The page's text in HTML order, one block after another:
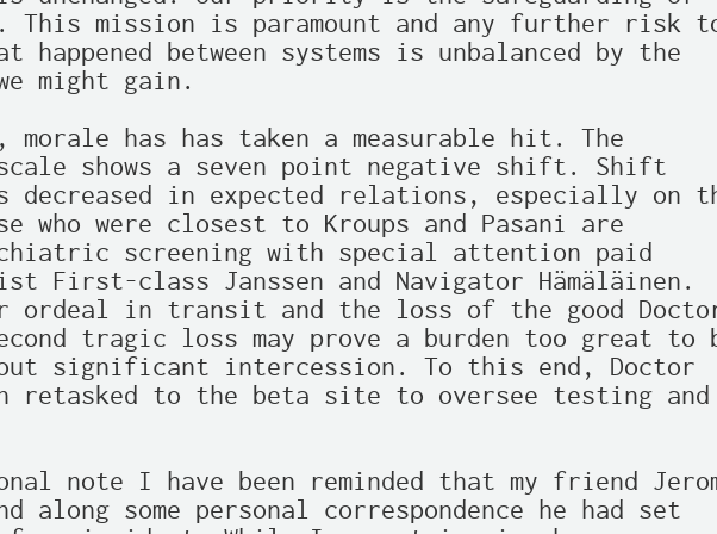
mission is paramount and any further risk
happened between systems is unbalanced by the
might gain.
morale has has taken a measurable hit. The
scale shows a seven point negative shift. Shift
decreased in expected relations, especially on
who were closest to Kroups and Pasani are
screening with special attention paid
First-class Janssen and Navigator Hämäläinen.
ordeal in transit and the loss of the good
tragic loss may prove a burden too great to
significant intercession. To this end, Doctor
retasked to the beta site to oversee testing and
note I have been reminded that my friend
along some personal correspondence he had set